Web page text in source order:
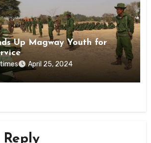
Up Magway Youth for
April 25, 2024